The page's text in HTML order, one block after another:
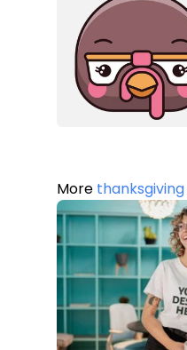
More thanksgiving